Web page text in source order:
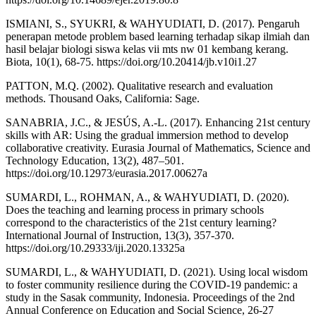
ISMIANI, S., SYUKRI, & WAHYUDIATI, D. (2017). Pengaruh
penerapan metode problem based learning terhadap sikap ilmiah dan
hasil belajar biologi siswa kelas vii mts nw 01 kembang kerang.
Biota, 10(1), 68-75. https://doi.org/10.20414/jb.v10i1.27
PATTON, M.Q. (2002). Qualitative research and evaluation
methods. Thousand Oaks, California: Sage.
SANABRIA, J.C., & JESÚS, A.-L. (2017). Enhancing 21st century
skills with AR: Using the gradual immersion method to develop
collaborative creativity. Eurasia Journal of Mathematics, Science and
Technology Education, 13(2), 487–501.
https://doi.org/10.12973/eurasia.2017.00627a
SUMARDI, L., ROHMAN, A., & WAHYUDIATI, D. (2020).
Does the teaching and learning process in primary schools
correspond to the characteristics of the 21st century learning?
International Journal of Instruction, 13(3), 357-370.
https://doi.org/10.29333/iji.2020.13325a
SUMARDI, L., & WAHYUDIATI, D. (2021). Using local wisdom
to foster community resilience during the COVID-19 pandemic: a
study in the Sasak community, Indonesia. Proceedings of the 2nd
Annual Conference on Education and Social Science, 26-27